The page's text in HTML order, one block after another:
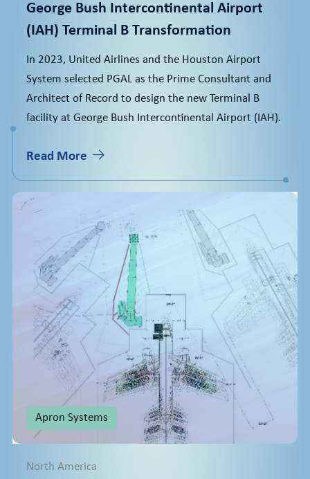
George Bush Intercontinental Airport
(IAH) Terminal B Transformation
In 2023, United Airlines and the Houston Airport
System selected PGAL as the Prime Consultant and
Architect of Record to design the new Terminal B
facility at George Bush Intercontinental Airport (IAH).
Read More
Apron Systems
North America